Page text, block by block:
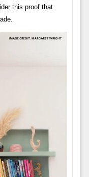
this proof that